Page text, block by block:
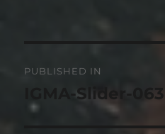
navigation
PUBLISHED IN
IGMA-Slider-063